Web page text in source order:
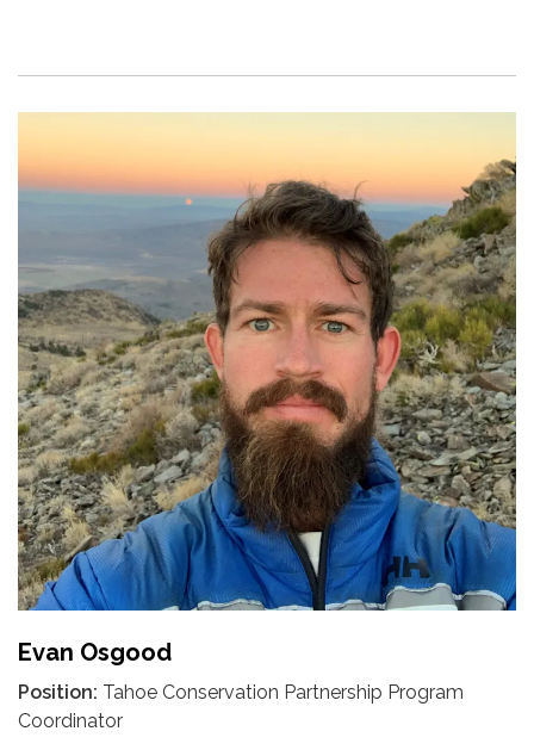
Evan Osgood
Position: Tahoe Conservation Partnership Program
Coordinator